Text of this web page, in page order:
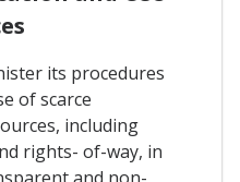
its procedures
of scarce
including
rights- of-way, in